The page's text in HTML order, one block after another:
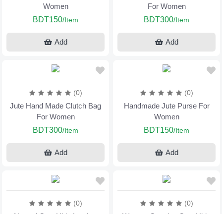
Women
BDT150/Item
Add
For Women
BDT300/Item
Add
(0)
Jute Hand Made Clutch Bag
For Women
BDT300/Item
Add
(0)
Handmade Jute Purse For
Women
BDT150/Item
Add
(0) (0)